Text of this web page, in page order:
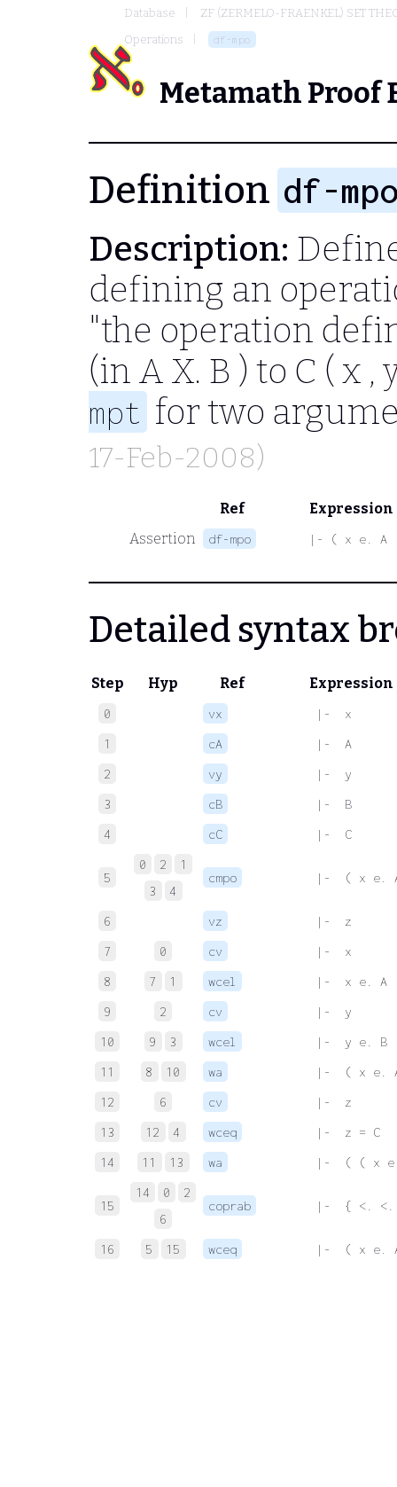
Database
ZF (ZERMELO-FRAENKEL) SET
Operations
df-mpo
Metamath Proof
Definition df-
Description:
defining an
"the operation
(in A X. B ) to C ( x ,
mpt for two
17-Feb-2008)
Ref
Expression
Assertion
df-mpo |- ( x e. A
Detailed syntax
Step Hyp Ref Expression
0 vx
|-  x
1
cA
|-  A
2
vy
|-  y
3
cB
|-  B
4
cC |-  C
5
0 2
1
3
4
cmpo |-  ( x e.
6 vz
|-  z
7
0 cv
|-  x
8
7 1 wcel
|-  x e. A
9
2 cv
|-  y
10
9 3 wcel
|-  y e. B
11
8 10 wa
|-  ( x e.
12
6 cv
|-  z
13
12 4 wceq
|-  z = C
14
11 13 wa |-  ( ( x
15
14 0
2
6
coprab |-  { <. <.
16 5 15 wceq |-  ( x e.